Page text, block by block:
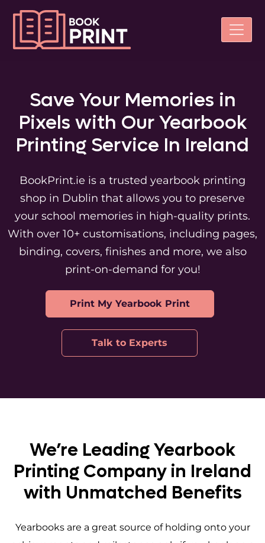
Save Your Memories in
Pixels with OurYearbook
Printing Service In Ireland
BookPrint.ie is a trusted yearbook printing
shop in Dublin that allows you to preserve
your school memories in high-quality prints.
With over 10+ customisations, including pages,
binding, covers, finishes and more, we also
print-on-demand for you!
Print My Yearbook Print
Talk to Experts
We’re Leading Yearbook
Printing Company in Ireland
with Unmatched Benefits
Yearbooks are a great source of holding onto your